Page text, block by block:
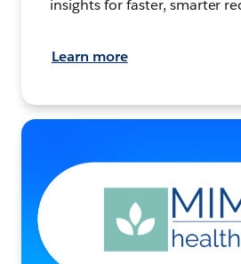
insights for faster, smarter
Learn more